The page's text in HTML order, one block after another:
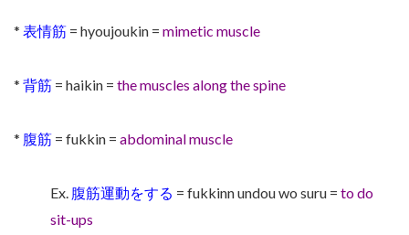
* 表情筋 = hyoujoukin = mimetic muscle
* 背筋 = haikin = the muscles along the spine
* 腹筋 = fukkin = abdominal muscle
Ex. 腹筋運動をする = fukkinn undou wo suru = to do
sit-ups